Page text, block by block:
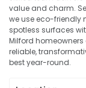
value and charm.
we use eco-friendly
spotless surfaces
Milford homeowners
reliable,
best year-round.